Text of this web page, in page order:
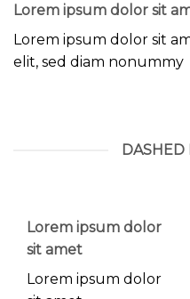
Lorem ipsum dolor sit
Lorem ipsum dolor sit
elit, sed diam nonummy
Lorem ipsum dolor
sit amet
Lorem ipsum dolor